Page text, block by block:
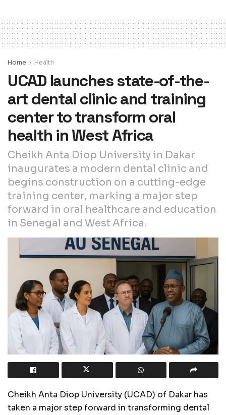
Home Health
UCAD launches state-of-the-
art dental clinic and training
center to transform oral
health in West Africa
Cheikh Anta Diop University in Dakar
inaugurates a modern dental clinic and
begins construction on a cutting-edge
training center, marking a major step
forward in oral healthcare and education
in Senegal and West Africa.
Cheikh Anta Diop University (UCAD) of Dakar has
taken a major step forward in transforming dental